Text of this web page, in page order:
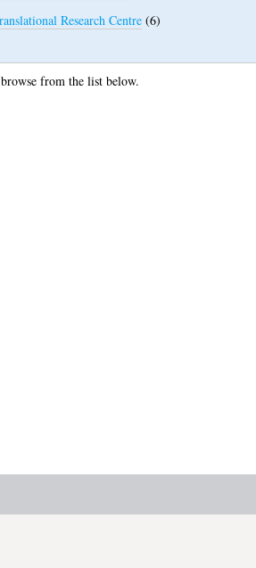
Research Centre (6)
from the list below.